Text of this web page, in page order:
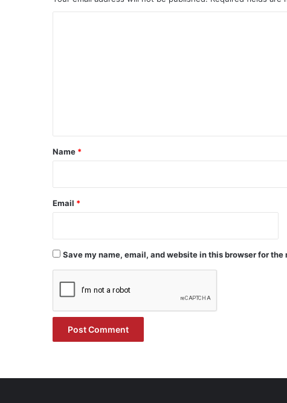
*
Name *
Email *
Save my name, email, and website in this browser for the